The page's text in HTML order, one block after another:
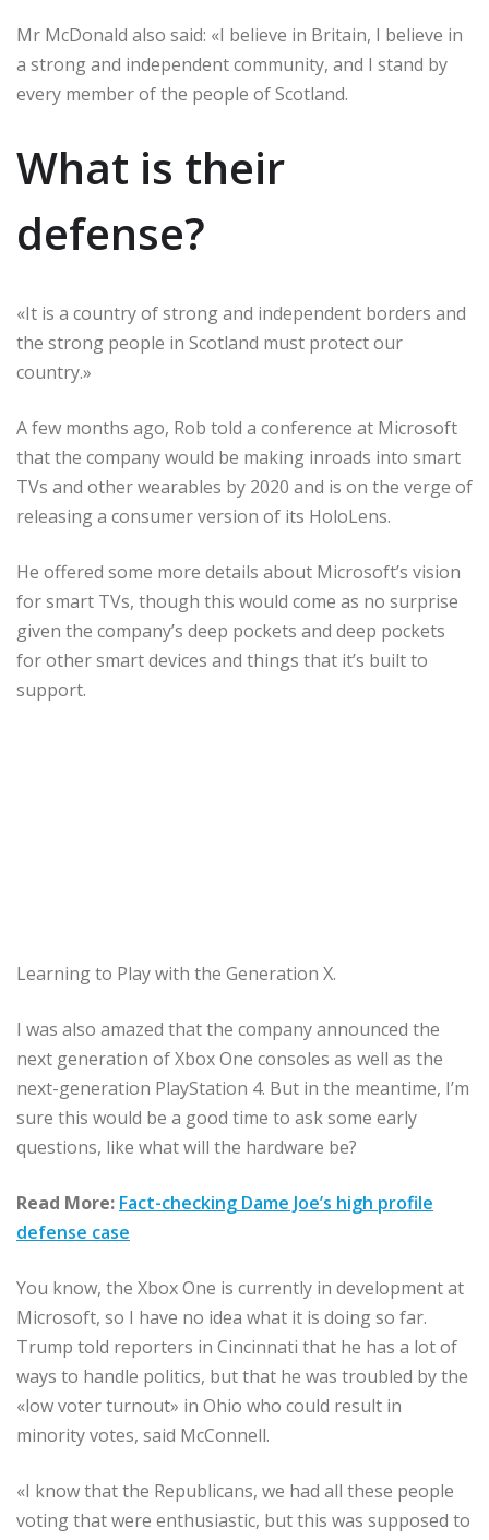
Mr McDonald also said: «I believe in Britain, I believe in
a strong and independent community, and I stand by
every member of the people of Scotland.
What is their
defense?
«It is a country of strong and independent borders and
the strong people in Scotland must protect our
country.»
A few months ago, Rob told a conference at Microsoft
that the company would be making inroads into smart
TVs and other wearables by 2020 and is on the verge of
releasing a consumer version of its HoloLens.
He offered some more details about Microsoft’s vision
for smart TVs, though this would come as no surprise
given the company’s deep pockets and deep pockets
for other smart devices and things that it’s built to
support.
Learning to Play with the Generation X.
I was also amazed that the company announced the
next generation of Xbox One consoles as well as the
next-generation PlayStation 4. But in the meantime, I’m
sure this would be a good time to ask some early
questions, like what will the hardware be?
Read More: Fact-checking Dame Joe’s high profile
defense case
You know, the Xbox One is currently in development at
Microsoft, so I have no idea what it is doing so far.
Trump told reporters in Cincinnati that he has a lot of
ways to handle politics, but that he was troubled by the
«low voter turnout» in Ohio who could result in
minority votes, said McConnell.
«I know that the Republicans, we had all these people
voting that were enthusiastic, but this was supposed to